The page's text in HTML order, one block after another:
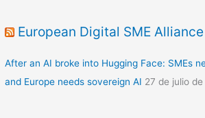
European Digital SME Alliance
After an AI broke into Hugging Face: SMEs
and Europe needs sovereign AI 27 de julio